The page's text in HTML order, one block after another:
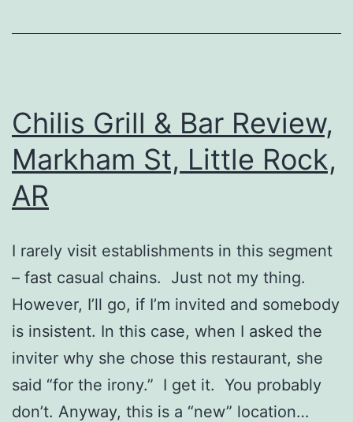
Chilis Grill & Bar Review,
Markham St, Little Rock,
AR
I rarely visit establishments in this segment
– fast casual chains. Just not my thing.
However, I’ll go, if I’m invited and somebody
is insistent. In this case, when I asked the
inviter why she chose this restaurant, she
said “for the irony.” I get it. You probably
don’t. Anyway, this is a “new” location…